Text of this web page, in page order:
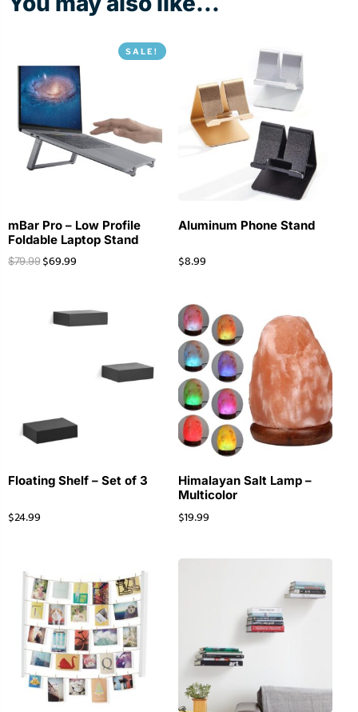
SALE!
mBar Pro – Low Profile
Foldable Laptop Stand
$79.99 $69.99
Aluminum Phone Stand
$8.99
Floating Shelf – Set of 3
$24.99
Himalayan Salt Lamp –
Multicolor
$19.99